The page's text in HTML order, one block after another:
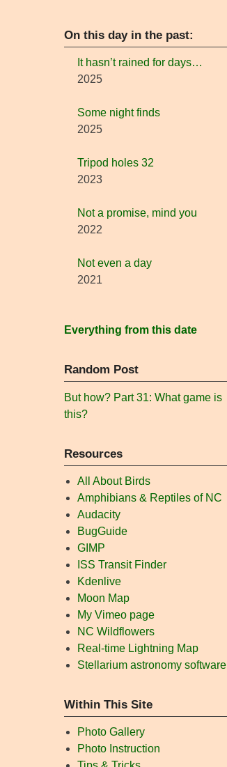
On this day in the past:
It hasn’t rained for days…
2025
Some night finds
2025
Tripod holes 32
2023
Not a promise, mind you
2022
Not even a day
2021
Everything from this date
Random Post
But how? Part 31: What game is
this?
Resources
All About Birds
Amphibians & Reptiles of NC
Audacity
BugGuide
GIMP
ISS Transit Finder
Kdenlive
Moon Map
My Vimeo page
NC Wildflowers
Real-time Lightning Map
Stellarium astronomy software
Within This Site
Photo Gallery
Photo Instruction